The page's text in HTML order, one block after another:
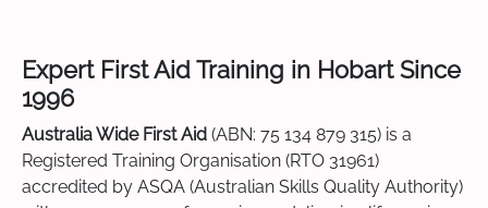
Expert First Aid Training in Hobart Since
1996
Australia Wide First Aid (ABN: 75 134 879 315) is a
Registered Training Organisation (RTO 31961)
accredited by ASQA (Australian Skills Quality Authority)